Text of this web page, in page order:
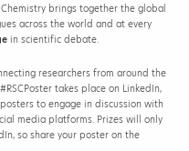
brings together the global
across the world and at every
in scientific debate.
researchers from around the
takes place on LinkedIn,
to engage in discussion with
media platforms. Prizes will only
so share your poster on the